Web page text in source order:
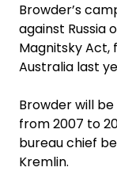
Browder’s
against Russia
Magnitsky Act,
Australia last
Browder will
from 2007 to
bureau chief
Kremlin.